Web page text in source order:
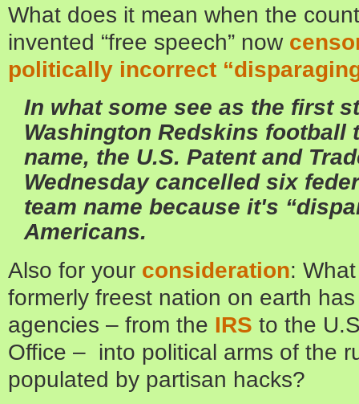
What does it mean when the
invented “free speech” now
politically incorrect
In what some see as the first
Washington Redskins football
name, the U.S. Patent and
Wednesday cancelled six
team name because it's
Americans.
Also for your consideration:
formerly freest nation on earth
agencies – from the IRS to the
Office – into political arms of the
populated by partisan hacks?